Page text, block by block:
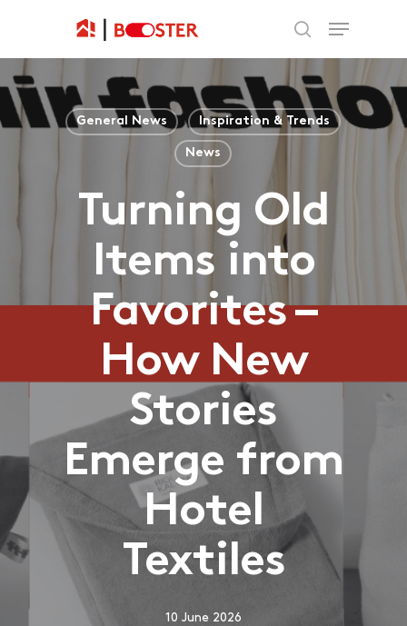
General News Inspiration & Trends
News
Turning Old
Items into
Favorites –
How New
Stories
Emerge from
Hotel
Textiles
10 June 2026